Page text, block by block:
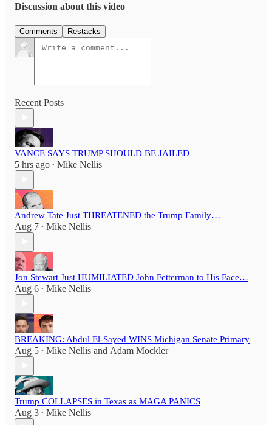
Discussion about this video
Comments Restacks
Recent Posts
VANCE SAYS TRUMP SHOULD BE JAILED
5 hrs ago • Mike Nellis
Andrew Tate Just THREATENED the Trump Family…
Aug 7 • Mike Nellis
Jon Stewart Just HUMILIATED John Fetterman to His Face…
Aug 6 • Mike Nellis
BREAKING: Abdul El-Sayed WINS Michigan Senate Primary
Aug 5 • Mike Nellis and Adam Mockler
Trump COLLAPSES in Texas as MAGA PANICS
Aug 3 • Mike Nellis